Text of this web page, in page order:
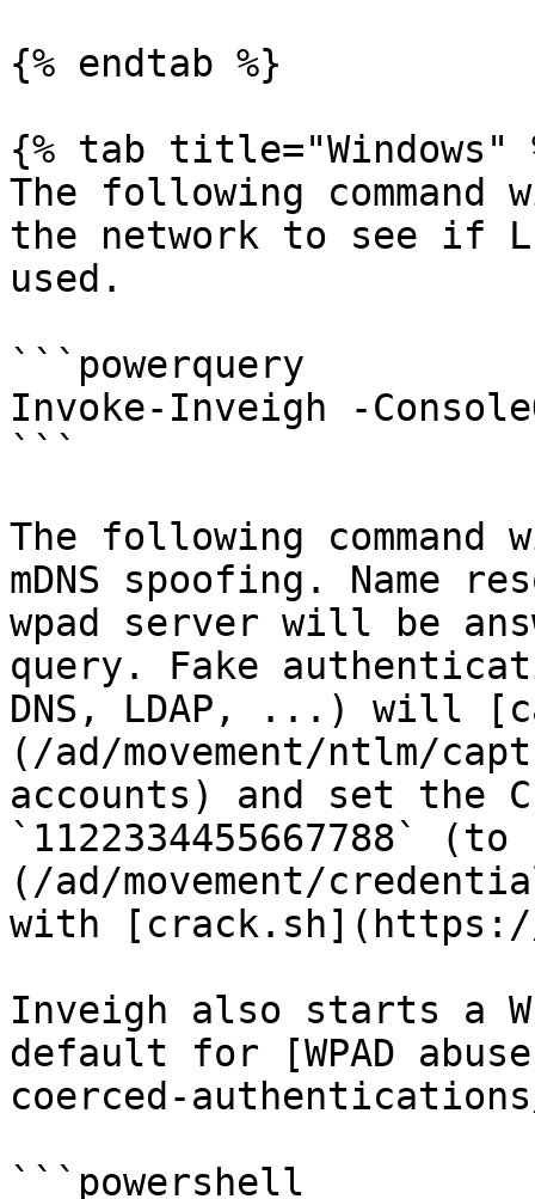
{% endtab %}
{% tab title="Windows"
The following
the network to see if
used.
```powerquery
Invoke-Inveigh -
```
The following command
mDNS spoofing. Name
wpad server will be
query. Fake
DNS, LDAP, ...) will
(/ad/movement/ntlm/
accounts) and set the
`1122334455667788`
(/ad/movement/
with
Inveigh also starts a
default for [WPAD
coerced-
```powershell